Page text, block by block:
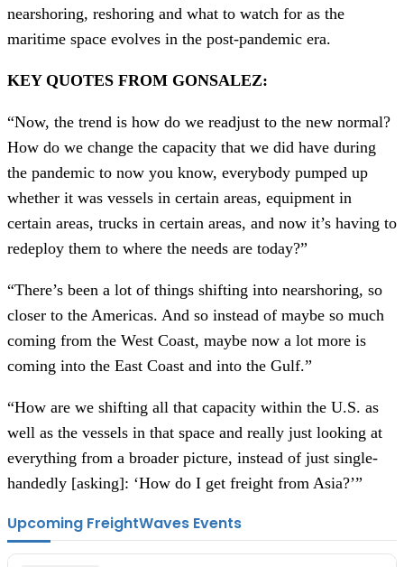
nearshoring, reshoring and what to watch for as the
maritime space evolves in the post-pandemic era.
KEY QUOTES FROM GONSALEZ:
“Now, the trend is how do we readjust to the new normal?
How do we change the capacity that we did have during
the pandemic to now you know, everybody pumped up
whether it was vessels in certain areas, equipment in
certain areas, trucks in certain areas, and now it’s having to
redeploy them to where the needs are today?”
“There’s been a lot of things shifting into nearshoring, so
closer to the Americas. And so instead of maybe so much
coming from the West Coast, maybe now a lot more is
coming into the East Coast and into the Gulf.”
“How are we shifting all that capacity within the U.S. as
well as the vessels in that space and really just looking at
everything from a broader picture, instead of just single-
handedly [asking]: ‘How do I get freight from Asia?’”
Upcoming FreightWaves Events